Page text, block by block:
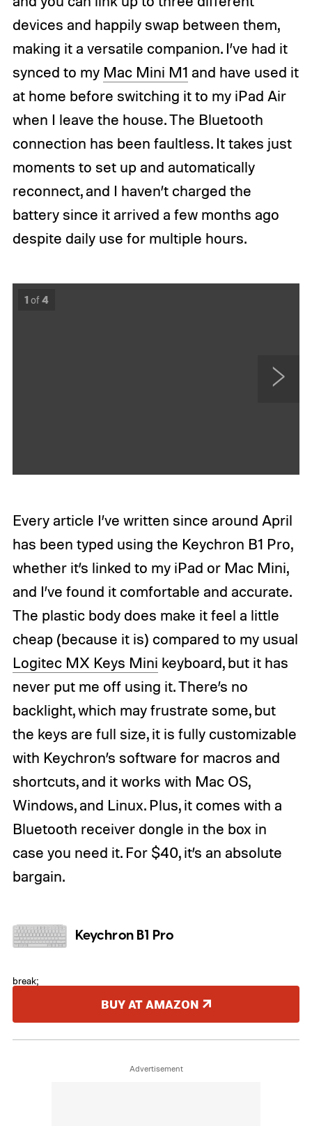
devices and happily swap between them,
making it a versatile companion. I’ve had it
synced to my Mac Mini M1 and have used it
at home before switching it to my iPad Air
when I leave the house. The Bluetooth
connection has been faultless. It takes just
moments to set up and automatically
reconnect, and I haven’t charged the
battery since it arrived a few months ago
despite daily use for multiple hours.
1 of4
Every article I’ve written since around April
has been typed using the Keychron B1 Pro,
whether it’s linked to my iPad or Mac Mini,
and I’ve found it comfortable and accurate.
The plastic body does make it feel a little
cheap (because it is) compared to my usual
Logitec MX Keys Mini keyboard, but it has
never put me off using it. There’s no
backlight, which may frustrate some, but
the keys are full size, it is fully customizable
with Keychron’s software for macros and
shortcuts, and it works with Mac OS,
Windows, and Linux. Plus, it comes with a
Bluetooth receiver dongle in the box in
case you need it. For $40, it’s an absolute
bargain.
Keychron B1 Pro
break;
BUY AT AMAZON